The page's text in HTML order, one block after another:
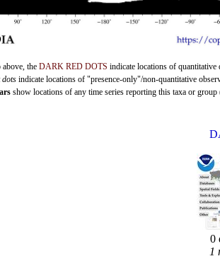
above, the DARK RED DOTS indicate locations of quantitative
dots indicate locations of "presence-only"/non-quantitative
show locations of any time series reporting this taxa or
0
1